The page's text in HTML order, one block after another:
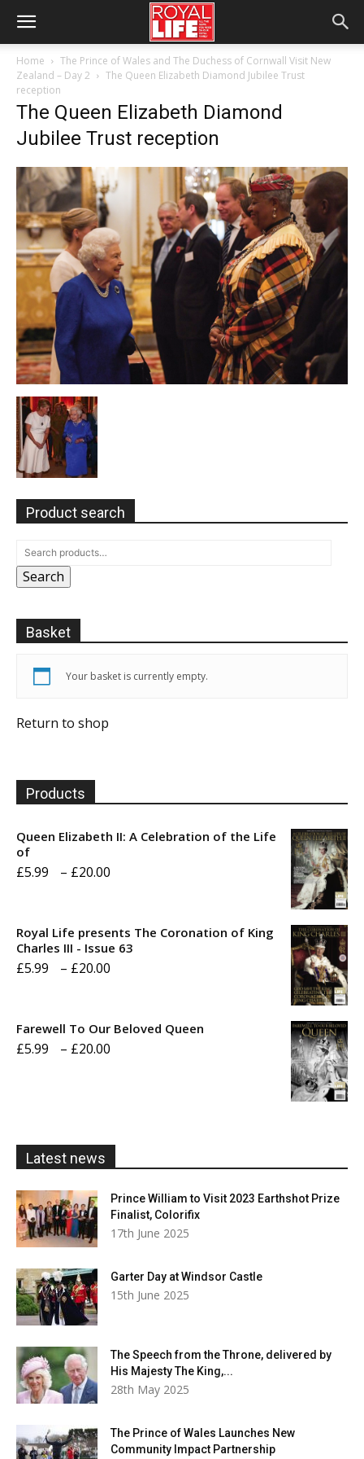
Home
The Prince of Wales and The Duchess of Cornwall Visit New
Zealand – Day 2
The Queen Elizabeth Diamond Jubilee Trust
reception
The Queen Elizabeth Diamond
Jubilee Trust reception
Product search
Search
Basket
Your basket is currently empty.
Return to shop
Products
Queen Elizabeth II: A Celebration of the Life
of
£5.99 – £20.00
through
Royal Life presents The Coronation of King
Charles III - Issue 63
£5.99 – £20.00
Farewell To Our Beloved Queen
£5.99 – £20.00
Latest news
Prince William to Visit 2023 Earthshot Prize
Finalist, Colorifix
17th June 2025
Garter Day at Windsor Castle
15th June 2025
The Speech from the Throne, delivered by
His Majesty The King,...
28th May 2025
The Prince of Wales Launches New
Community Impact Partnership